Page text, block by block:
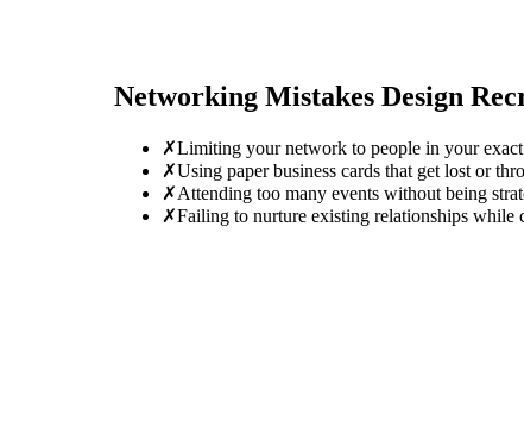
Networking Mistakes Design
✗Limiting your network to people in your
✗Using paper business cards that get lost or
✗Attending too many events without being
✗Failing to nurture existing relationships while